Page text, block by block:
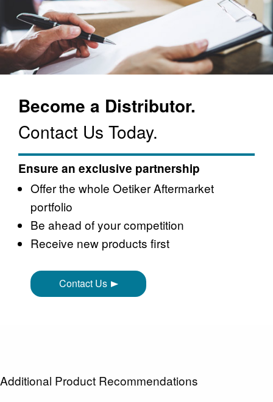
Become a Distributor.
Contact Us Today.
Ensure an exclusive partnership
Offer the whole Oetiker Aftermarket
portfolio
Be ahead of your competition
Receive new products first
Contact Us
Additional Product Recommendations